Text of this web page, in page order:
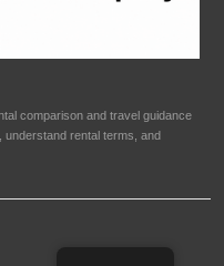
comparison and travel guidance
rental terms, and